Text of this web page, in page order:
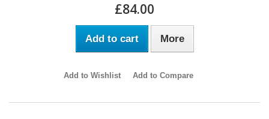
£84.00
Add to cart More
Add to Wishlist Add to Compare